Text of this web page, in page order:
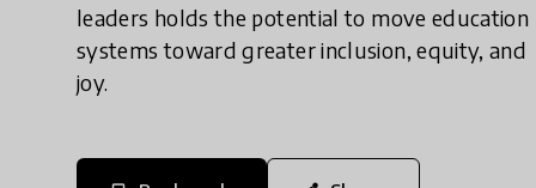
leaders holds the potential to move education
systems toward greater inclusion, equity, and
joy.